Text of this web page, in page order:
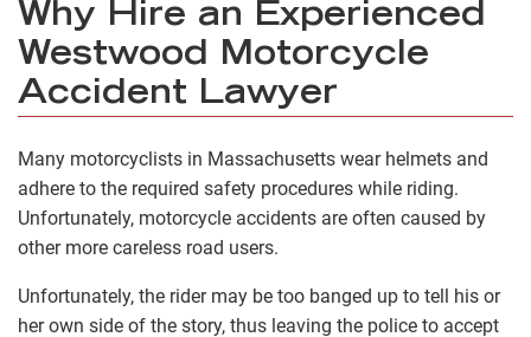
Why Hire an Experienced
Westwood Motorcycle
Accident Lawyer
Many motorcyclists in Massachusetts wear helmets and
adhere to the required safety procedures while riding.
Unfortunately, motorcycle accidents are often caused by
other more careless road users.
Unfortunately, the rider may be too banged up to tell his or
her own side of the story, thus leaving the police to accept